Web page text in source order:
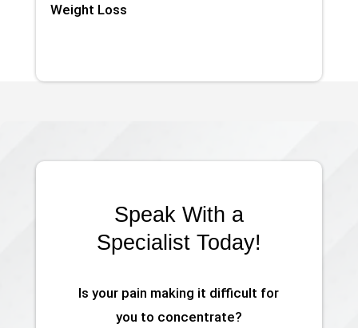
Weight Loss
Speak With a
Specialist Today!
Is your pain making it difficult for
you to concentrate?